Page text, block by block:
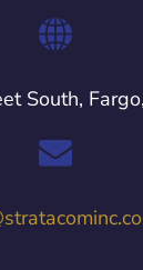
South,